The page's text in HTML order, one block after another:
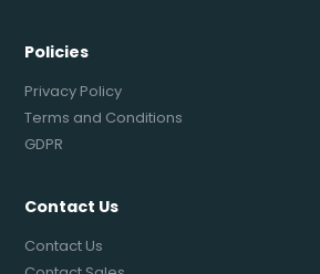
Policies
Privacy Policy
Terms and Conditions
GDPR
Contact Us
Contact Us